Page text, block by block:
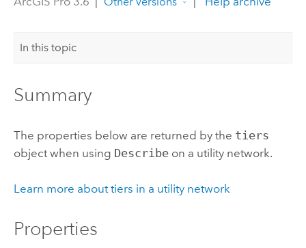
In this topic
Summary
The properties below are returned by the tiers
object when using Describeon a utility network.
Learn more about tiers in a utility network
Properties